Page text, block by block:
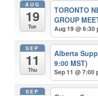
AUG
19
Tue
TORONTO
GROUP
Aug 19 @ 6:30
SEP
11
Thu
Alberta
9:00 MST)
Sep 11 @ 7:00
SEP